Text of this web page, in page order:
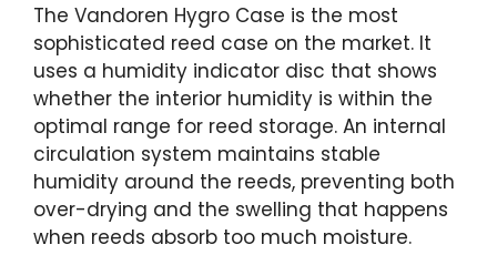
The Vandoren Hygro Case is the most
sophisticated reed case on the market. It
uses a humidity indicator disc that shows
whether the interior humidity is within the
optimal range for reed storage. An internal
circulation system maintains stable
humidity around the reeds, preventing both
over-drying and the swelling that happens
when reeds absorb too much moisture.